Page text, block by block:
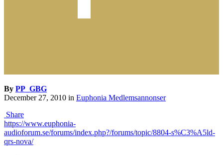
By PP_GBG
December 27, 2010 in Euphonia Medlemsannonser
Share
https://www.euphonia-
audioforum.se/forums/index.php?/forums/topic/8804-s%C3%A5ld-
qrs-nova/